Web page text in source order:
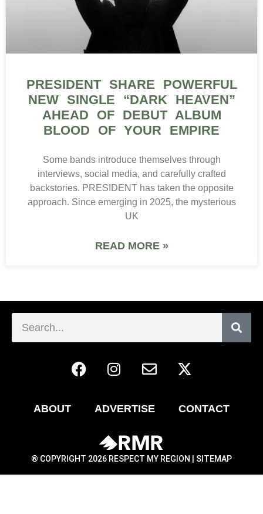
PRESIDENT SHARE POWERFUL
NEW SINGLE “DARK HEAVEN”
AHEAD OF DEBUT ALBUM
BLOOD OF YOUR EMPIRE
Some bands introduce themselves through
interviews, social media, and carefully crafted
backstories. PRESIDENT has taken the opposite
approach. Since emerging in 2025, the mysterious
UK
READ MORE »
ABOUT ADVERTISE CONTACT
® COPYRIGHT 2026 RESPECT MY REGION | SITEMAP